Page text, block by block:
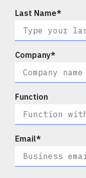
Last Name*
Company*
Function
Email*